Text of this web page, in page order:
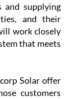
and supplying
and their
work closely
that meets
Solar offer
customers